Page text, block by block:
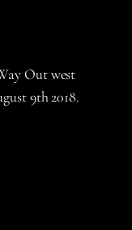
Out west
9th 2018.